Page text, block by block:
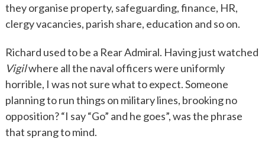
they organise property, safeguarding, finance, HR,
clergy vacancies, parish share, education and so on.
Richard used to be a Rear Admiral. Having just watched
Vigilwhere all the naval officers were uniformly
horrible, I was not sure what to expect. Someone
planning to run things on military lines, brooking no
opposition? “I say “Go” and he goes”, was the phrase
that sprang to mind.